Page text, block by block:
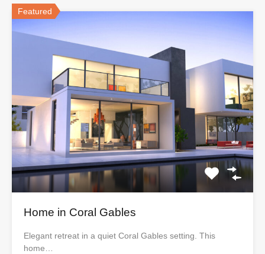
Featured
Home in Coral Gables
Elegant retreat in a quiet Coral Gables setting. This
home…